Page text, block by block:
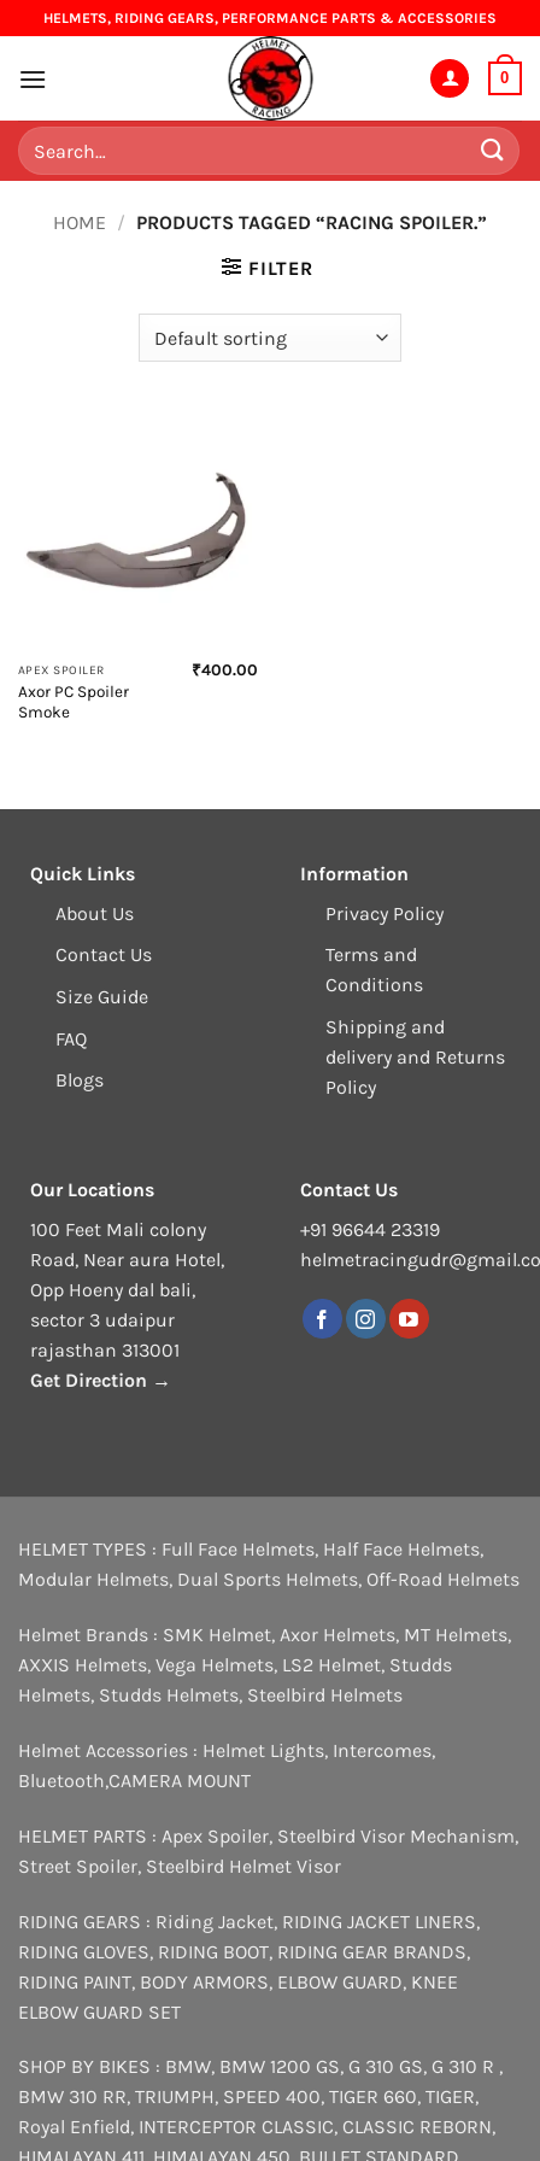
to
content
HELMETS, RIDING GEARS, PERFORMANCE PARTS & ACCESSORIES
0
Search
for:
HOME / PRODUCTS TAGGED “RACING SPOILER.”
FILTER
APEX SPOILER
Axor PC Spoiler
Smoke
₹400.00
Quick Links
About Us
Contact Us
Size Guide
FAQ
Blogs
Information
Privacy Policy
Terms and
Conditions
Shipping and
delivery and Returns
Policy
Our Locations
100 Feet Mali colony
Road, Near aura Hotel,
Opp Hoeny dal bali,
sector 3 udaipur
rajasthan 313001
Get Direction →
Contact Us
+91 96644 23319
HELMET TYPES : Full Face Helmets, Half Face Helmets,
Modular Helmets, Dual Sports Helmets, Off-Road Helmets
Helmet Brands : SMK Helmet, Axor Helmets, MT Helmets,
AXXIS Helmets, Vega Helmets, LS2 Helmet, Studds
Helmets, Studds Helmets, Steelbird Helmets
Helmet Accessories : Helmet Lights, Intercomes,
Bluetooth,CAMERA MOUNT
HELMET PARTS : Apex Spoiler, Steelbird Visor Mechanism,
Street Spoiler, Steelbird Helmet Visor
RIDING GEARS : Riding Jacket, RIDING JACKET LINERS,
RIDING GLOVES, RIDING BOOT, RIDING GEAR BRANDS,
RIDING PAINT, BODY ARMORS, ELBOW GUARD, KNEE
ELBOW GUARD SET
SHOP BY BIKES : BMW, BMW 1200 GS, G 310 GS, G 310 R ,
BMW 310 RR, TRIUMPH, SPEED 400, TIGER 660, TIGER,
Royal Enfield, INTERCEPTOR CLASSIC, CLASSIC REBORN,